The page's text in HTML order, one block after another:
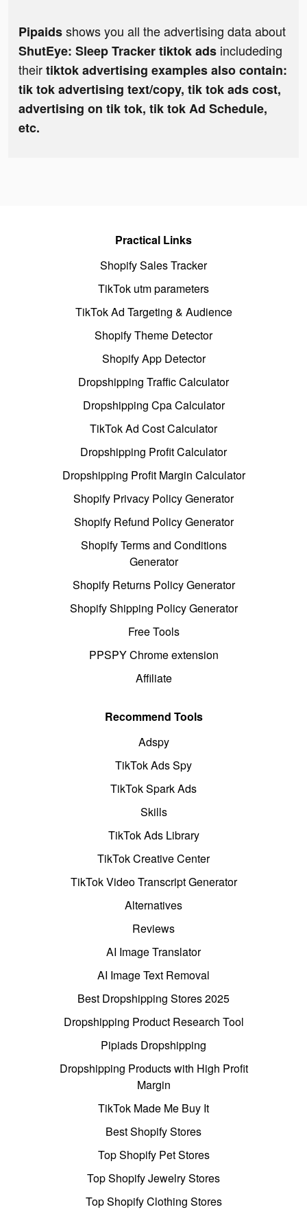
Pipaidsshows you all the advertising data about
ShutEye: Sleep Tracker tiktok ads includeding
theirtiktok advertising examples also contain:
tik tok advertising text/copy, tik tok ads cost,
advertising on tik tok, tik tok Ad Schedule,
etc.
Practical Links
Shopify Sales Tracker
TikTok utm parameters
TikTok Ad Targeting & Audience
Shopify Theme Detector
Shopify App Detector
Dropshipping Traffic Calculator
Dropshipping Cpa Calculator
TikTok Ad Cost Calculator
Dropshipping Profit Calculator
Dropshipping Profit Margin Calculator
Shopify Privacy Policy Generator
Shopify Refund Policy Generator
Shopify Terms and Conditions
Generator
Shopify Returns Policy Generator
Shopify Shipping Policy Generator
Free Tools
PPSPY Chrome extension
Affiliate
Recommend Tools
Adspy
TikTok Ads Spy
TikTok Spark Ads
Skills
TikTok Ads Library
TikTok Creative Center
TikTok Video Transcript Generator
Alternatives
Reviews
AI Image Translator
AI Image Text Removal
Best Dropshipping Stores 2025
Dropshipping Product Research Tool
Pipiads Dropshipping
Dropshipping Products with High Profit
Margin
TikTok Made Me Buy It
Best Shopify Stores
Top Shopify Pet Stores
Top Shopify Jewelry Stores
Top Shopify Clothing Stores